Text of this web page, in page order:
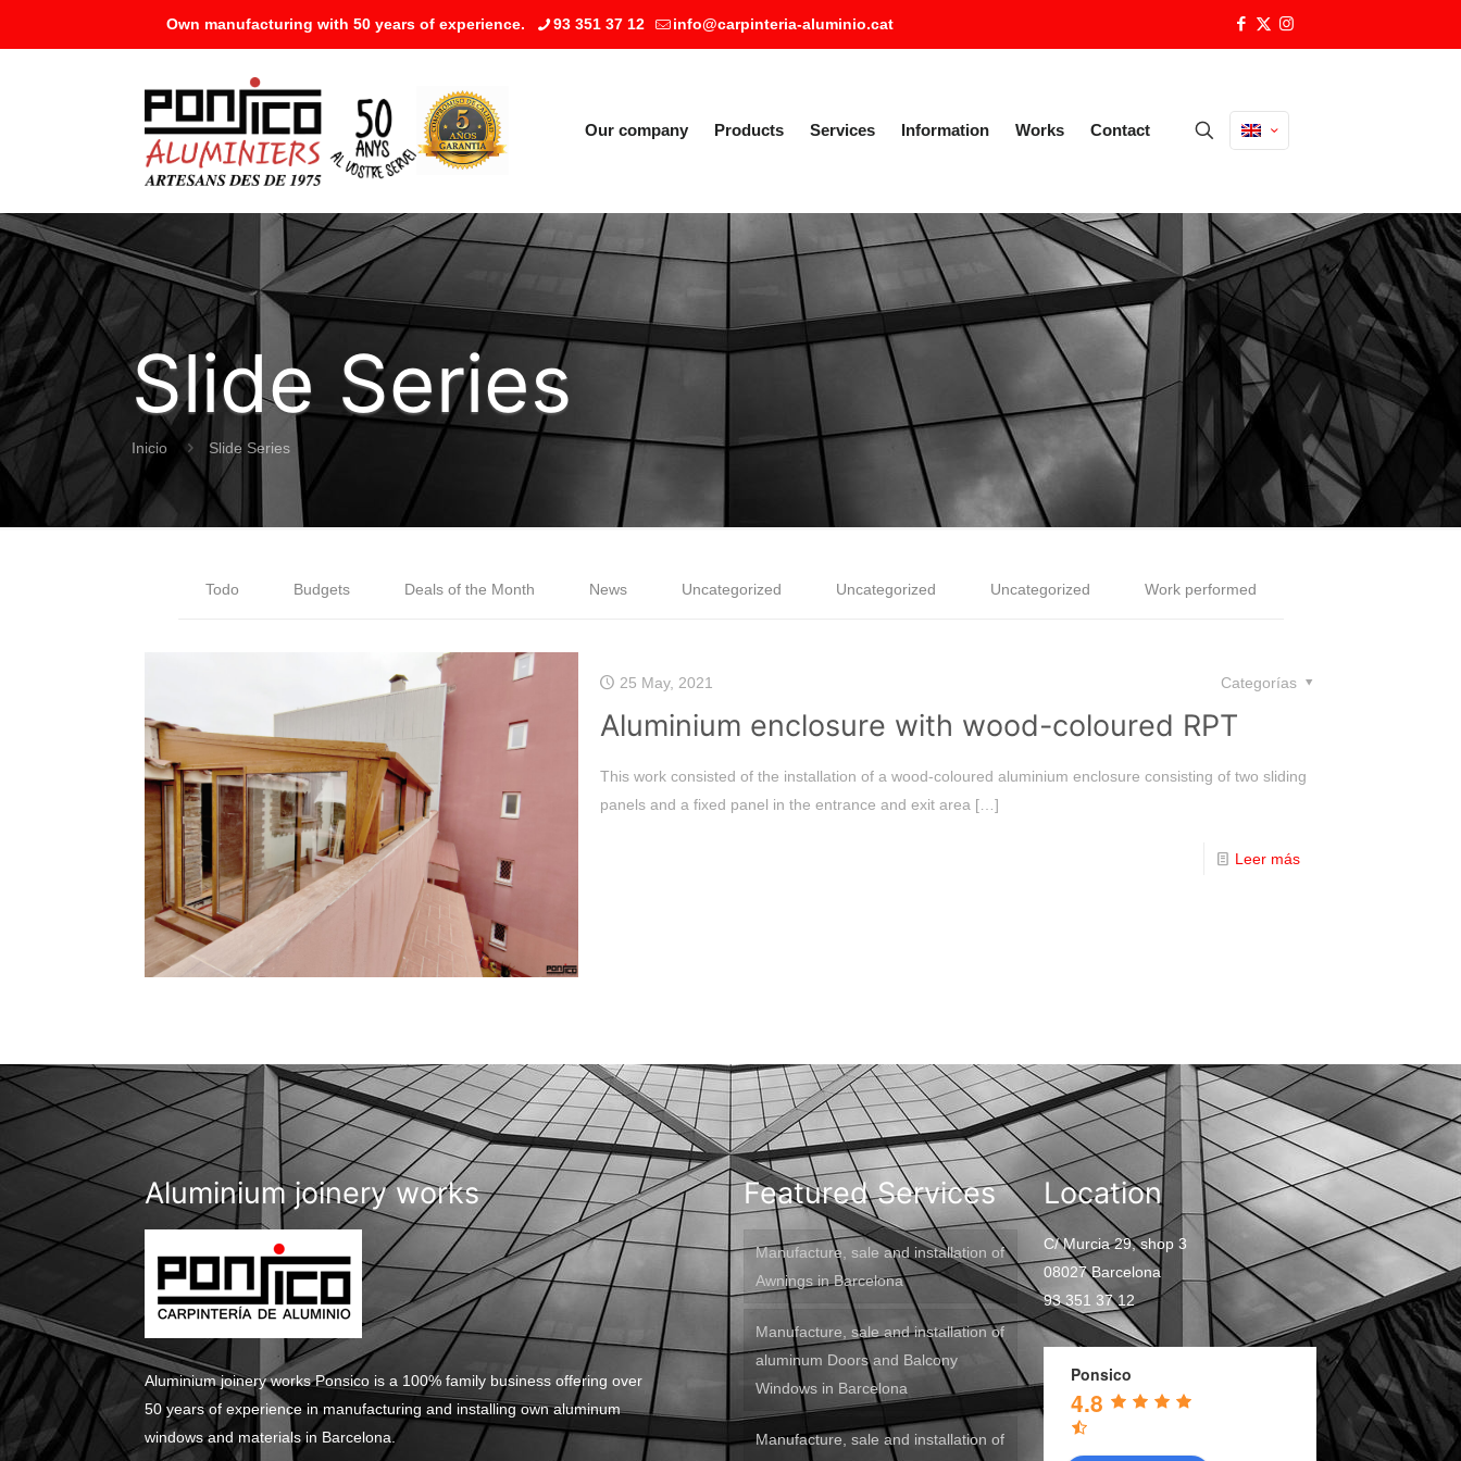
Own manufacturing with 50 years of experience. 93 351 37 12 info@carpinteria-aluminio.cat
Our company Products Services Information Works Contact
Slide Series
Inicio Slide Series
Todo Budgets Deals of the Month News Uncategorized Uncategorized Uncategorized Work performed
25 May, 2021 Categorías
Aluminium enclosure with wood-coloured RPT
This work consisted of the installation of a wood-coloured aluminium enclosure consisting of two sliding
panels and a fixed panel in the entrance and exit area […]
Leer más
Aluminium joinery works
Aluminium joinery works Ponsico is a 100% family business offering over
50 years of experience in manufacturing and installing own aluminum
windows and materials in Barcelona.
Featured Services
Manufacture, sale and installation of
Awnings in Barcelona
Manufacture, sale and installation of
aluminum Doors and Balcony
Windows in Barcelona
Manufacture, sale and installation of
Location
C/ Murcia 29, shop 3
08027 Barcelona
93 351 37 12
Ponsico
4.8